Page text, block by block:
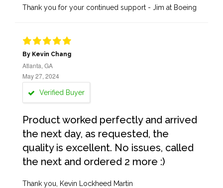
Thank you for your continued support - Jim at Boeing
By Kevin Chang
Atlanta, GA
May 27, 2024
Verified Buyer
Product worked perfectly and arrived
the next day, as requested, the
quality is excellent. No issues, called
the next and ordered 2 more :)
Thank you, Kevin Lockheed Martin